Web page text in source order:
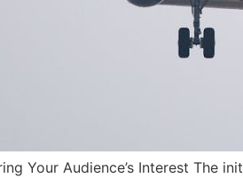
Your Audience’s Interest The